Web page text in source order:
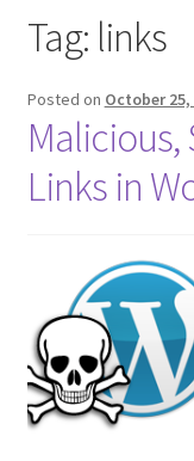
Checkout
Purchase
Purchase History
Contact
Custom Volusion
Manager Training
Tag: links
Posted on October 25,
Malicious,
Links in